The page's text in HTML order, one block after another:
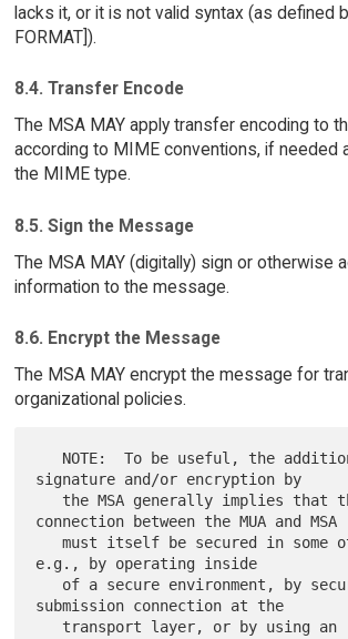
lacks it, or it is not valid syntax (as defined
FORMAT]).
8.4. Transfer Encode
The MSA MAY apply transfer encoding to
according to MIME conventions, if needed
the MIME type.
8.5. Sign the Message
The MSA MAY (digitally) sign or otherwise
information to the message.
8.6. Encrypt the Message
The MSA MAY encrypt the message for
organizational policies.
signature and/or encryption by
connection between the MUA and MSA
   must itself be secured in some other way,
e.g., by operating inside
submission connection at the